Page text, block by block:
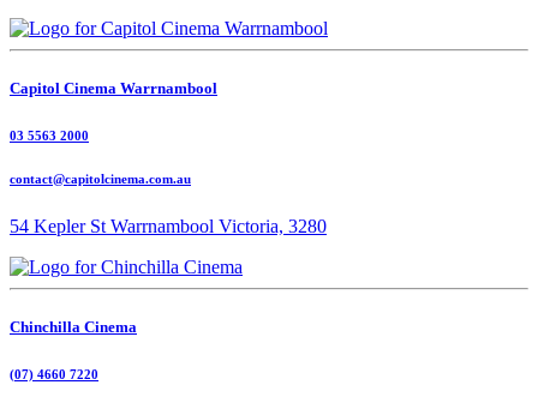
Capitol Cinema Warrnambool
03 5563 2000
contact@capitolcinema.com.au
54 Kepler St Warrnambool Victoria, 3280
Chinchilla Cinema
(07) 4660 7220